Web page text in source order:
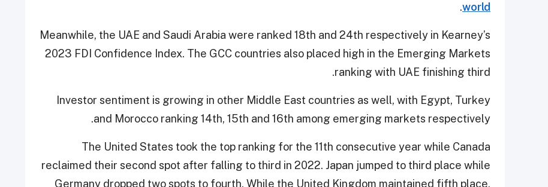
world
.
Meanwhile, the UAE and Saudi Arabia were ranked 18th and 24th respectively in Kearney’s
2023 FDI Confidence Index. The GCC countries also placed high in the Emerging Markets
ranking with UAE finishing third.
Investor sentiment is growing in other Middle East countries as well, with Egypt, Turkey
and Morocco ranking 14th, 15th and 16th among emerging markets respectively.
The United States took the top ranking for the 11th consecutive year while Canada
reclaimed their second spot after falling to third in 2022. Japan jumped to third place while
Germany dropped two spots to fourth. While the United Kingdom maintained fifth place,